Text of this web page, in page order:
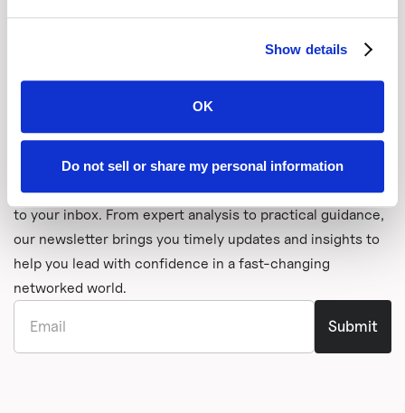
Show details
OK
Do not sell or share my personal information
LinkedIn
X (Twitter)
Stay Informed with Graphiant's
Newsletter
Get the latest thinking from Graphiant delivered directly
to your inbox. From expert analysis to practical guidance,
our newsletter brings you timely updates and insights to
help you lead with confidence in a fast-changing
networked world.